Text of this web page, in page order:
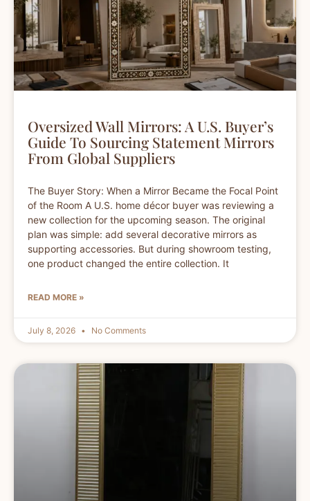
Oversized Wall Mirrors: A U.S. Buyer’s
Guide To Sourcing Statement Mirrors
From Global Suppliers
The Buyer Story: When a Mirror Became the Focal Point
of the Room A U.S. home décor buyer was reviewing a
new collection for the upcoming season. The original
plan was simple: add several decorative mirrors as
supporting accessories. But during showroom testing,
one product changed the entire collection. It
READ MORE »
July 8, 2026 No Comments